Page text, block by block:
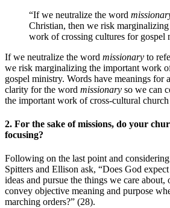
“If we neutralize the word
Christian, then we risk
work of crossing cultures for gospel
If we neutralize the word missionary to
we risk marginalizing the important work
gospel ministry. Words have meanings for
clarity for the word missionary so we can
the important work of cross-cultural
2. For the sake of missions, do your
focusing?
Following on the last point and
Spitters and Ellison ask, “Does God
ideas and pursue the things we care about,
convey objective meaning and purpose
marching orders?” (28).